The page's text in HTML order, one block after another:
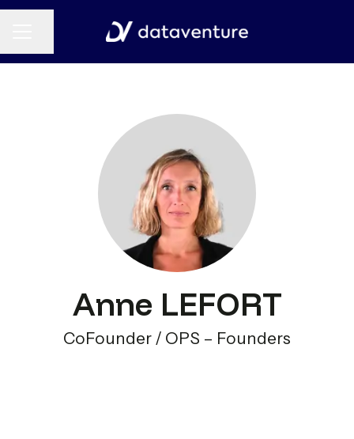
Anne LEFORT
CoFounder / OPS – Founders